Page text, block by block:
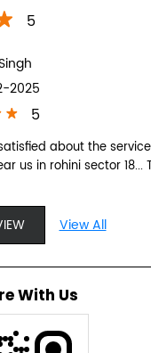
5
2025
5
about the
us in rohini sector 18...
View All
With Us